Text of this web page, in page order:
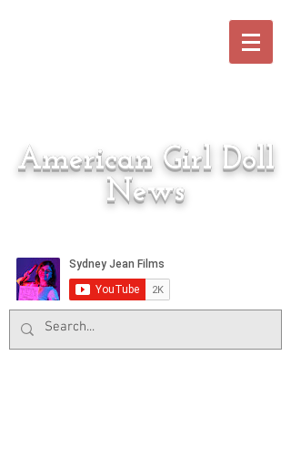
American Girl Doll
News